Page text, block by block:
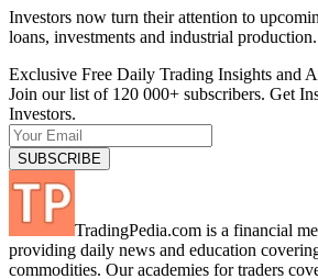
Investors now turn their attention to
loans, investments and industrial production.
Exclusive Free Daily Trading Insights and
Join our list of 120 000+ subscribers. Get
Investors.
TradingPedia.com is a financial
providing daily news and education
commodities. Our academies for traders